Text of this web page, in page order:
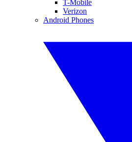
T-Mobile
Verizon
Android Phones